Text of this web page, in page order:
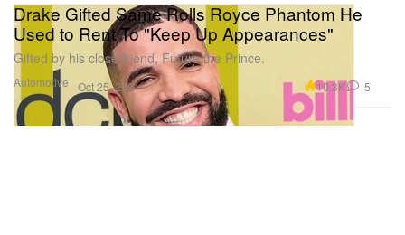
Automotive
Drake Gifted Same Rolls Royce Phantom He
Used to Rent To "Keep Up Appearances"
Gifted by his close friend, Future the Prince.
Oct 25, 2021 10.3K 5